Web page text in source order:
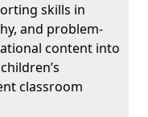
skills in
and problem-
content into
classroom